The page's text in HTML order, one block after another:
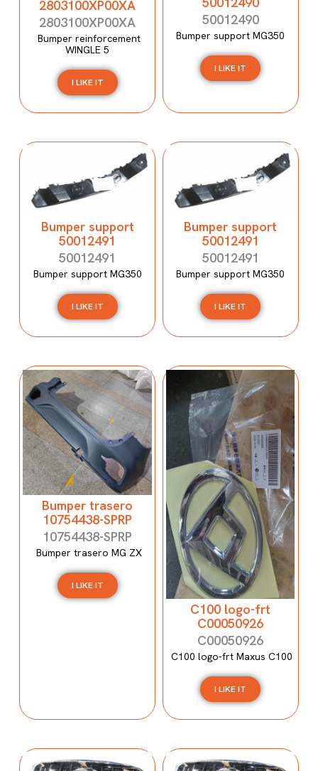
2803100XP00XA
2803100XP00XA
Bumper reinforcement
WINGLE 5
I LIKE IT
50012490
Bumper support MG350
I LIKE IT
Bumper support
50012491
50012491
Bumper support MG350
I LIKE IT
Bumper support
50012491
50012491
Bumper support MG350
I LIKE IT
Bumper trasero
10754438-SPRP
10754438-SPRP
Bumper trasero MG ZX
I LIKE IT
C100 logo-frt
C00050926
C00050926
C100 logo-frt Maxus C100
I LIKE IT